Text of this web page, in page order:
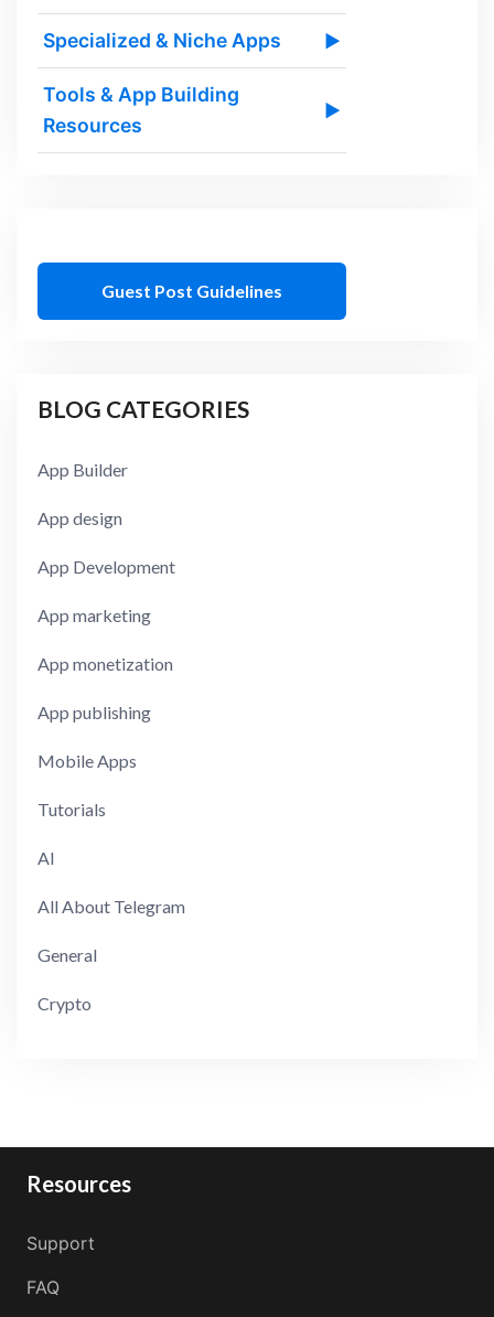
Specialized & Niche Apps ▶
Tools & App Building
Resources
▶
Guest Post Guidelines
BLOG CATEGORIES
App Builder
App design
App Development
App marketing
App monetization
App publishing
Mobile Apps
Tutorials
AI
All About Telegram
General
Crypto
Resources
Support
FAQ